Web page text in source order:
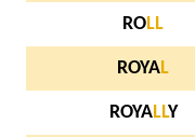
ROLL
ROYAL
ROYALLY